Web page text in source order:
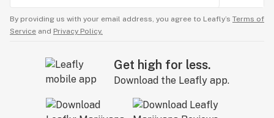
By providing us with your email address, you agree to Leafly’s Terms of
Service and Privacy Policy.
Get high for less.
Download the Leafly app.